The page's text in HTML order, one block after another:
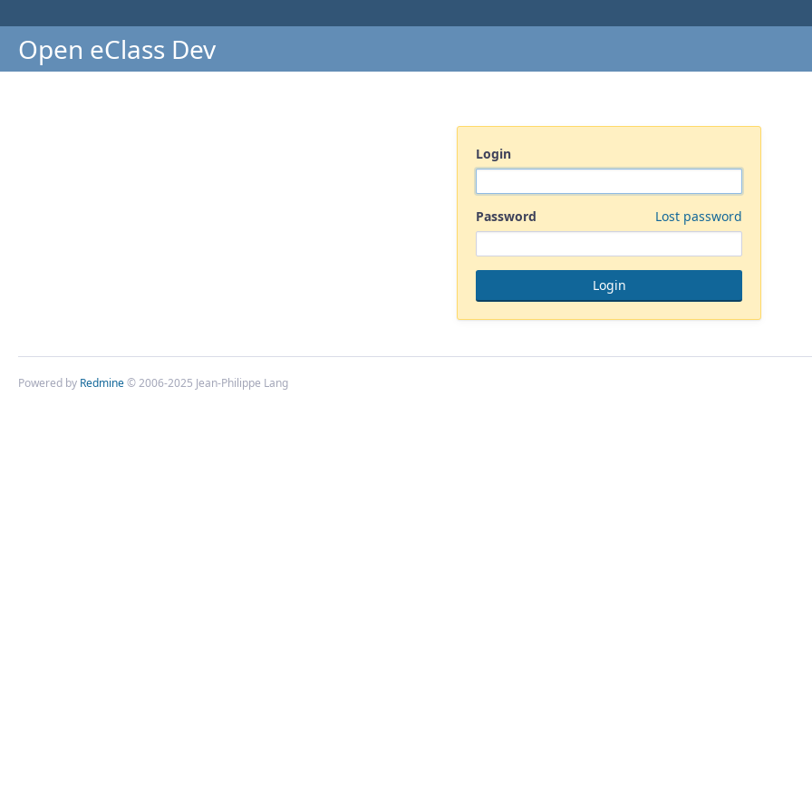
Open eClass Dev
Login
Password Lost password
Powered by Redmine© 2006-2025 Jean-Philippe Lang